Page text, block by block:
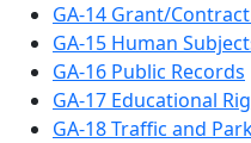
GA-14 Grant/
GA-15 Human
GA-16 Public Records
GA-17 Educational
GA-18 Traffic and